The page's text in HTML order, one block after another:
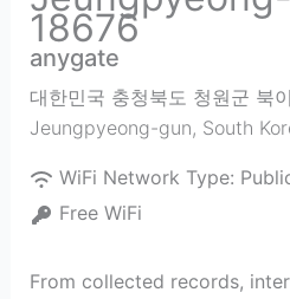
18676
anygate
대한민국 충청북도 청원군 북
Jeungpyeong-gun, South
WiFi Network Type:
Free WiFi
From collected records,